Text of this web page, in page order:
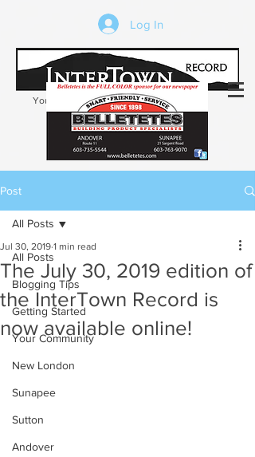
Log In
Your trusted source of local news in the
Kearsarge-Sunapee region of NH
Post
All Posts
Blogging Tips
Getting Started
Your Community
New London
Sunapee
Sutton
Andover
All Posts
The July 30, 2019 edition of
the InterTown Record is
now available online!
Jul 30, 2019 1 min read